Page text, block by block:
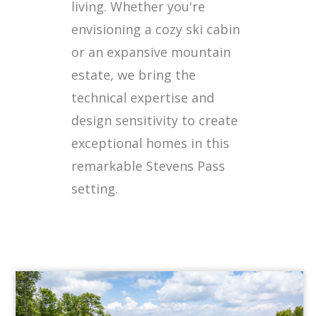
living. Whether you're
envisioning a cozy ski cabin
or an expansive mountain
estate, we bring the
technical expertise and
design sensitivity to create
exceptional homes in this
remarkable Stevens Pass
setting.